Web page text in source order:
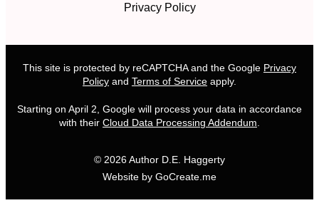
Privacy Policy
This site is protected by reCAPTCHA and the Google Privacy
Policy and Terms of Service apply.
Starting on April 2, Google will process your data in accordance
with their Cloud Data Processing Addendum.
© 2026 Author D.E. Haggerty
Website by GoCreate.me